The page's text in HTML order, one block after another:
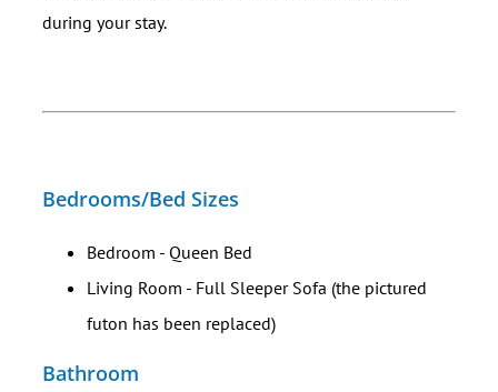
during your stay.
Bedrooms/Bed Sizes
Bedroom - Queen Bed
Living Room - Full Sleeper Sofa (the pictured
futon has been replaced)
Bathroom